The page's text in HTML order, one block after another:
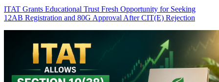
ITAT Grants Educational Trust Fresh Opportunity for Seeking
12AB Registration and 80G Approval After CIT(E) Rejection